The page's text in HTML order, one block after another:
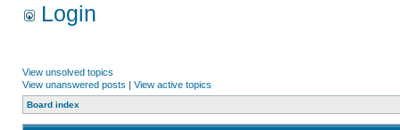
Login
View unsolved topics
View unanswered posts | View active topics
Board index